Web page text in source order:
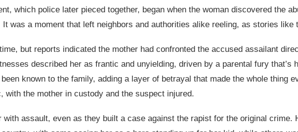
which police later pieced together, began when the woman discovered the
was a moment that left neighbors and authorities alike reeling, as stories like
but reports indicated the mother had confronted the accused assailant
described her as frantic and unyielding, driven by a parental fury that’s
known to the family, adding a layer of betrayal that made the whole thing
with the mother in custody and the suspect injured.
with assault, even as they built a case against the rapist for the original crime.